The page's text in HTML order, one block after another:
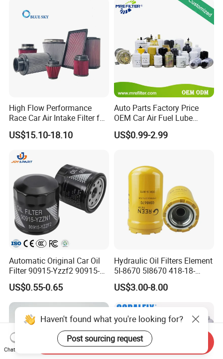
Beijing Hyundai Oil Filter
High Flow Performance
Race Car Air Intake Filter for
Universal Automotive
Engine Systems - Reusable
ODM Manufacturer
US$15.10-18.10
Auto Parts Factory Price
OEM Car Air Fuel Lube
Water Element Oil Filter for
Volvo Isuzu Hyundai
US$0.99-2.99
Automatic Original Car Oil
Filter 90915-Yzzf2 90915-
Yzzn1 90915-10009 90915-
Yzze1 Engine Filters
Element Oil Filtros Filtro Oil
Filter for Toyota- Camry
Corolla
US$0.55-0.65
Hydraulic Oil Filters Element
5I-8670 5I8670 418-18-
34161 Hf35519 P573481
47635916 BT9464
US$3.00-8.00
Haven't found what you're looking for?
Post sourcing request
Chat Now
Send Inquiry